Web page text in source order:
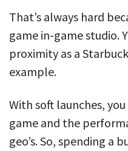
That’s always hard
game in-game studio.
proximity as a
example.
With soft launches,
game and the
geo’s. So, spending a